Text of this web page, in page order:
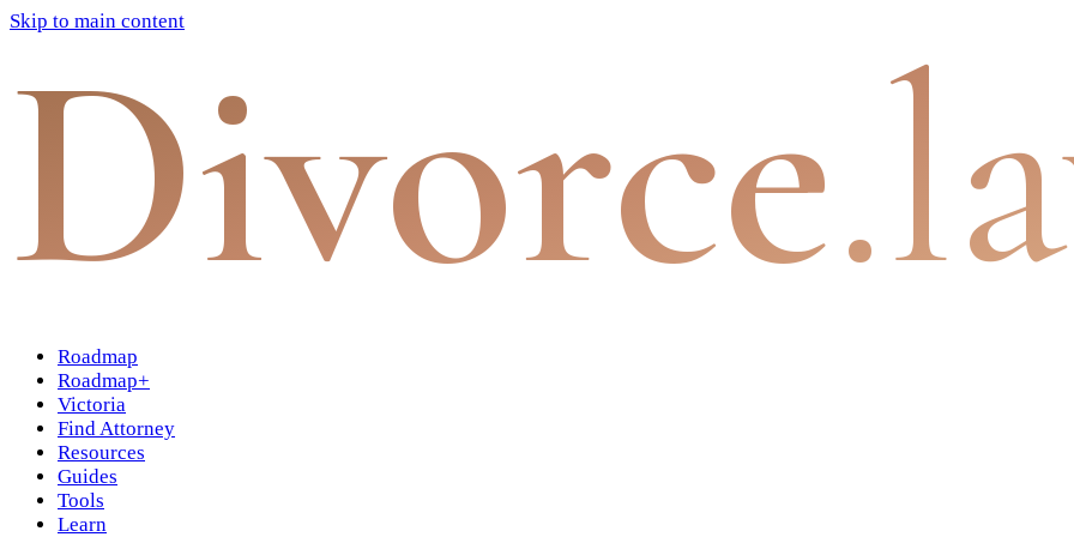
Skip to main content
Divorce
Roadmap
Roadmap+
Victoria
Find Attorney
Resources
Guides
Tools
Learn